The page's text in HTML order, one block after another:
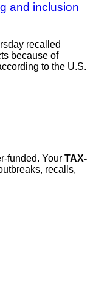
and inclusion
recalled
because of
to the U.S.
funded. Your TAX-
recalls,